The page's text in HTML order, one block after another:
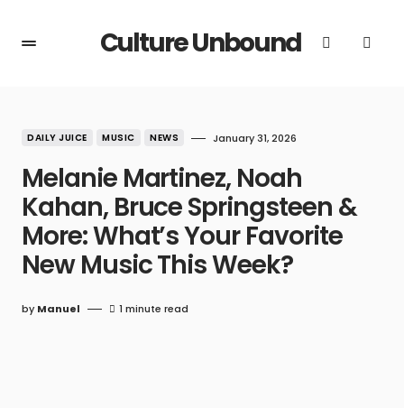
Culture Unbound
DAILY JUICE MUSIC NEWS January 31, 2026
Melanie Martinez, Noah
Kahan, Bruce Springsteen &
More: What’s Your Favorite
New Music This Week?
by Manuel 1 minute read